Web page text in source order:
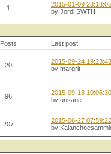
1
2015-01-09 23:18:05
by Jordi SWTH
Posts Last post
20
2015-09-24 19:23:43
by margrit
96
2015-09-13 10:06:30
by unsane
207
2015-06-27 07:59:22
by